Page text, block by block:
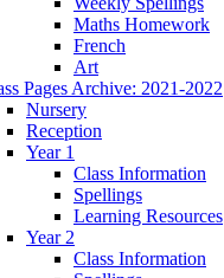
Maths Homework
French
Art
Pages Archive: 2021-2022
Nursery
Reception
Year 1
Class Information
Spellings
Learning Resources
Year 2
Class Information